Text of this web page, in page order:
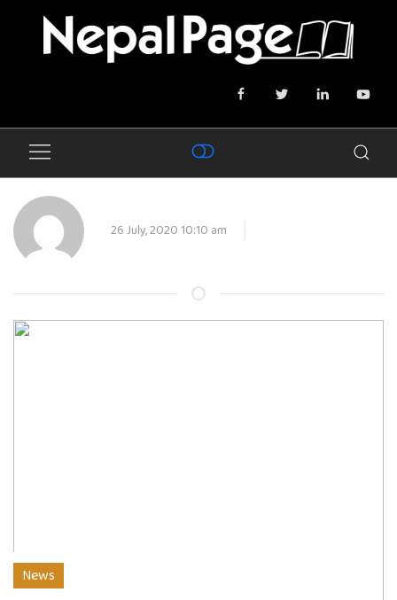
26 July, 2020 10:10 am
News